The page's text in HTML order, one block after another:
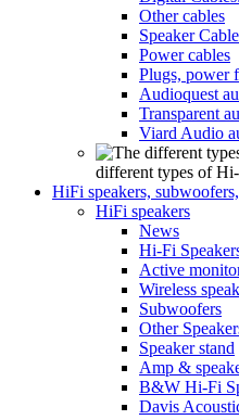
Other cables
Speaker
Power cables
Plugs, power
Audioquest
Transparent
Viard Audio
different types of
HiFi speakers,
HiFi speakers
News
Hi-Fi
Active
Wireless
Subwoofers
Other
Speaker stand
Amp &
B&W Hi-Fi
Davis